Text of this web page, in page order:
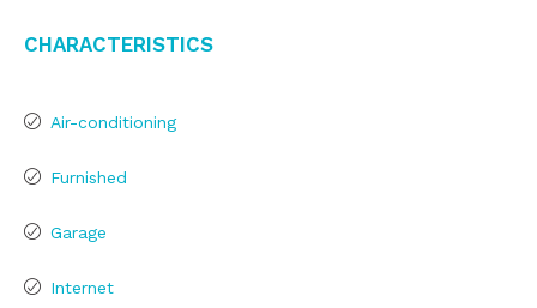
Characteristics
Air-conditioning
Furnished
Garage
Internet